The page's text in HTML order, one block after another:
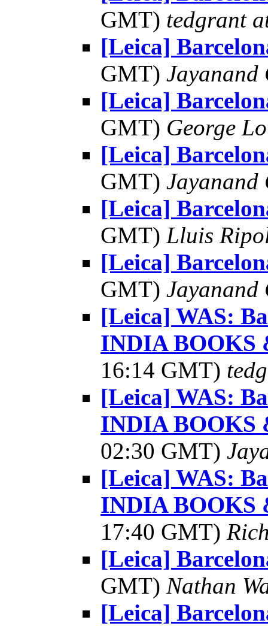
GMT) tedgrant
[Leica]
GMT)
[Leica]
GMT) George
[Leica]
GMT)
[Leica]
GMT) Lluis
[Leica]
GMT)
[Leica] WAS:
INDIA BOOKS
16:14 GMT)
[Leica] WAS:
INDIA BOOKS
02:30 GMT)
[Leica] WAS:
INDIA BOOKS
17:40 GMT)
[Leica]
GMT) Nathan
[Leica]